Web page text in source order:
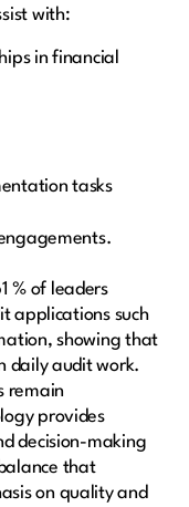
with:
in financial
tasks
% of leaders
applications such
showing that
daily audit work.
remain
provides
decision-making
that
on quality and